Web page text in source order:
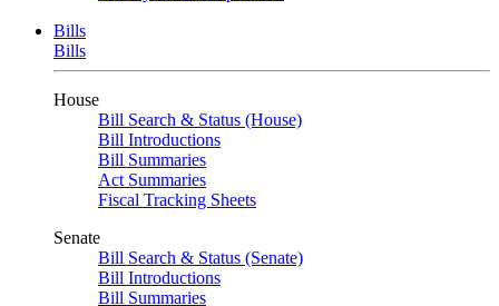
Bills
Bills
House
Bill Search & Status (House)
Bill Introductions
Bill Summaries
Act Summaries
Fiscal Tracking Sheets
Senate
Bill Search & Status (Senate)
Bill Introductions
Bill Summaries